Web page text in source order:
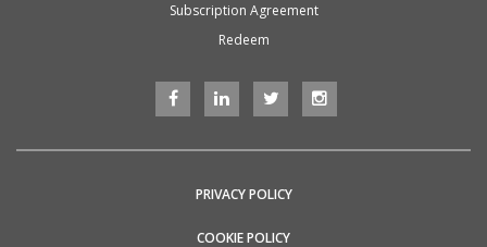
Subscription Agreement
Redeem
PRIVACY POLICY
COOKIE POLICY